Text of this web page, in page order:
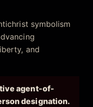
symbolism
and
agent-of-
designation.